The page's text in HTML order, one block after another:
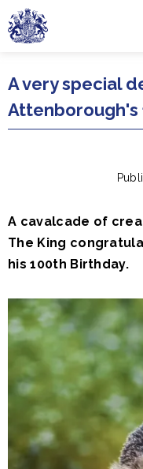
Skip to main content
A very special
Attenborough's
A cavalcade of
The King
his 100th Birthday.